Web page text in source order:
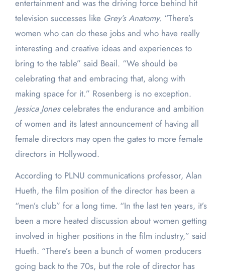
entertainment and was the driving force behind hit
television successes like Grey’s Anatomy. “There’s
women who can do these jobs and who have really
interesting and creative ideas and experiences to
bring to the table” said Beail. “We should be
celebrating that and embracing that, along with
making space for it.” Rosenberg is no exception.
Jessica Jonescelebrates the endurance and ambition
of women and its latest announcement of having all
female directors may open the gates to more female
directors in Hollywood.
According to PLNU communications professor, Alan
Hueth, the film position of the director has been a
“men’s club” for a long time. “In the last ten years, it’s
been a more heated discussion about women getting
involved in higher positions in the film industry,” said
Hueth. “There’s been a bunch of women producers
going back to the 70s, but the role of director has